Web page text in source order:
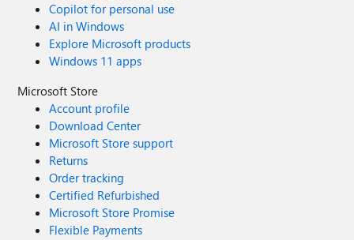
Copilot for personal use
AI in Windows
Explore Microsoft products
Windows 11 apps
Microsoft Store
Account profile
Download Center
Microsoft Store support
Returns
Order tracking
Certified Refurbished
Microsoft Store Promise
Flexible Payments